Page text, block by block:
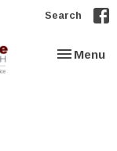
Search
Toggle
Menu